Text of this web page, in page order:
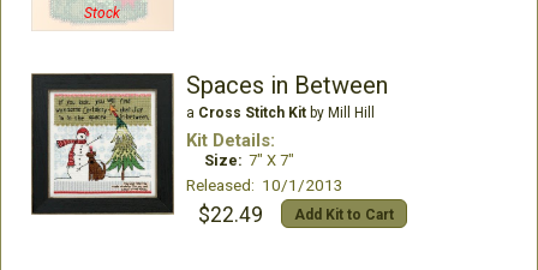
Stock
Spaces in Between
a Cross Stitch Kitby Mill Hill
Kit Details:
Size: 7" X 7"
Released: 10/1/2013
$22.49 Add Kit to Cart